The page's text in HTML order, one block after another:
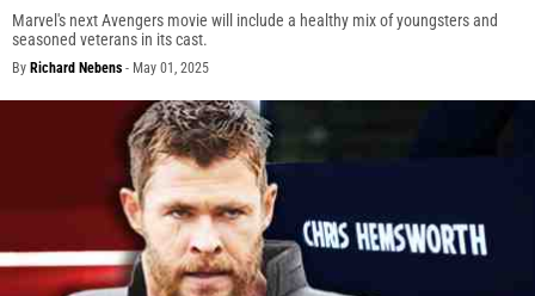
Marvel's next Avengers movie will include a healthy mix of youngsters and
seasoned veterans in its cast.
By Richard Nebens - May 01, 2025